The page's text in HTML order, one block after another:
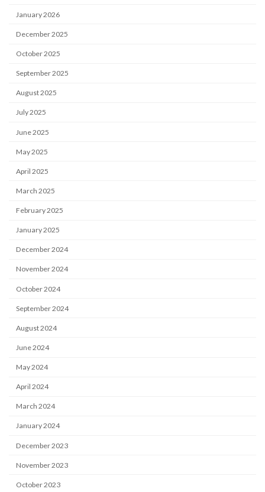
January 2026
December 2025
October 2025
September 2025
August 2025
July 2025
June 2025
May 2025
April 2025
March 2025
February 2025
January 2025
December 2024
November 2024
October 2024
September 2024
August 2024
June 2024
May 2024
April 2024
March 2024
January 2024
December 2023
November 2023
October 2023